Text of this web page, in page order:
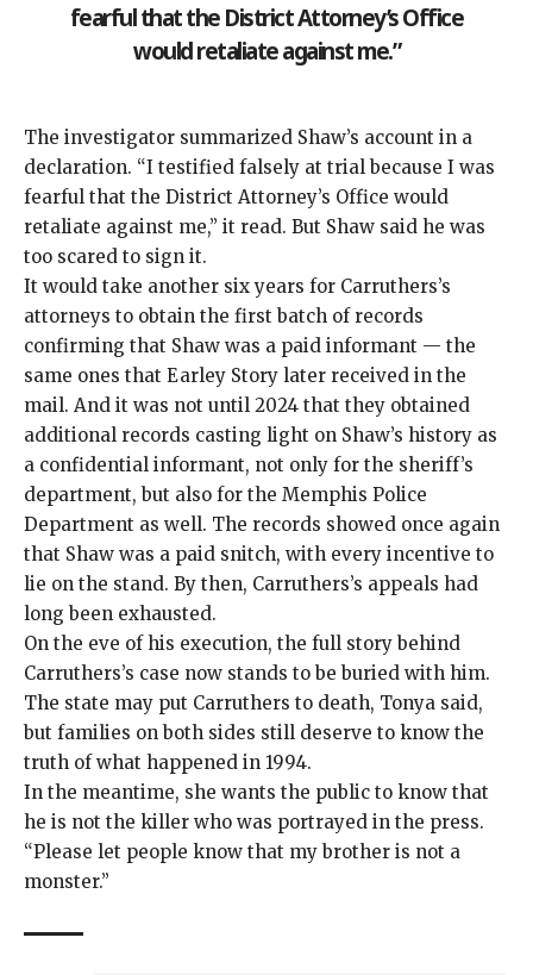
fearful that the District Attorney’s Office
would retaliate against me.”
The investigator summarized Shaw’s account in a
declaration. “I testified falsely at trial because I was
fearful that the District Attorney’s Office would
retaliate against me,” it read. But Shaw said he was
too scared to sign it.
It would take another six years for Carruthers’s
attorneys to obtain the first batch of records
confirming that Shaw was a paid informant — the
same ones that Earley Story later received in the
mail. And it was not until 2024 that they obtained
additional records casting light on Shaw’s history as
a confidential informant, not only for the sheriff’s
department, but also for the Memphis Police
Department as well. The records showed once again
that Shaw was a paid snitch, with every incentive to
lie on the stand. By then, Carruthers’s appeals had
long been exhausted.
On the eve of his execution, the full story behind
Carruthers’s case now stands to be buried with him.
The state may put Carruthers to death, Tonya said,
but families on both sides still deserve to know the
truth of what happened in 1994.
In the meantime, she wants the public to know that
he is not the killer who was portrayed in the press.
“Please let people know that my brother is not a
monster.”